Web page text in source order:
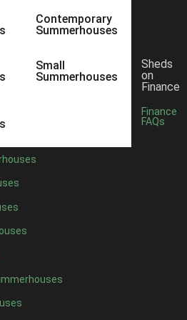
Contemporary
Summerhouses
Small
Summerhouses
Sheds
on
Finance
Finance
FAQs